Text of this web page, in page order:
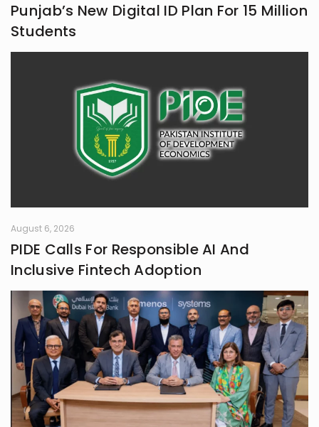
Punjab’s New Digital ID Plan For 15 Million
Students
August 6, 2026
PIDE Calls For Responsible AI And
Inclusive Fintech Adoption